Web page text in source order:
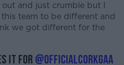
and just crumble but I
team to be different and
we got different for the
it for @OfficialCorkGAA